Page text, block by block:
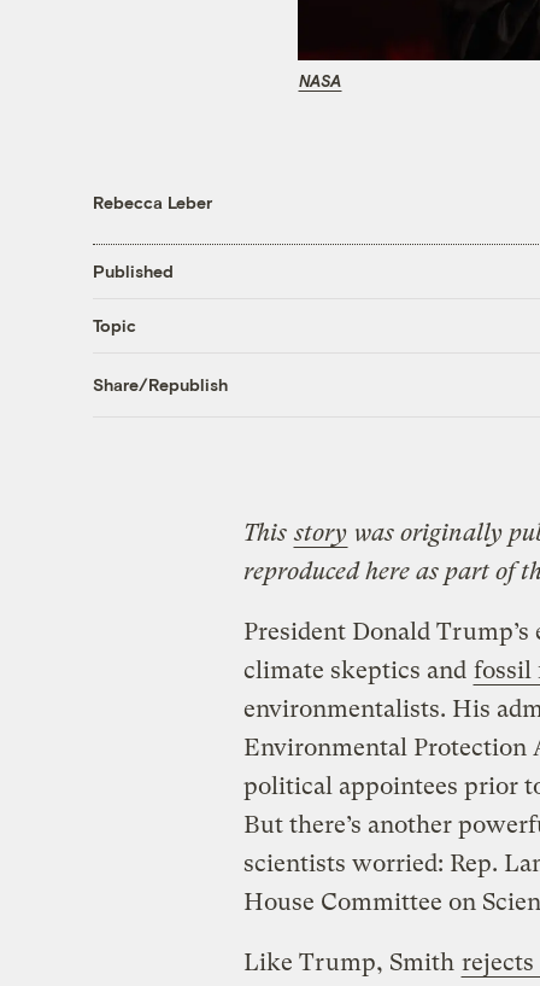
NASA
Rebecca Leber
Published
Topic
Share/Republish
This story was originally
reproduced here as part of
President Donald
climate skeptics and fossil
environmentalists. His
Environmental Protection
political appointees prior
But there’s another
scientists worried: Rep.
House Committee on
Like Trump, Smith rejects